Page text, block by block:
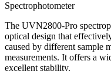
Spectrophotometer
The UVN2800-Pro
optical design that
caused by different sample
measurements. It offers a
excellent stability.